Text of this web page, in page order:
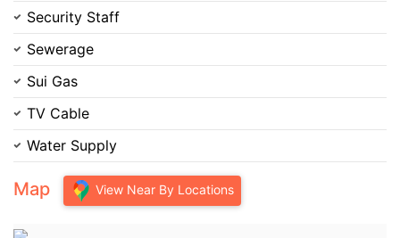
Security Staff
Sewerage
Sui Gas
TV Cable
Water Supply
Map View Near By Locations
Feeta -